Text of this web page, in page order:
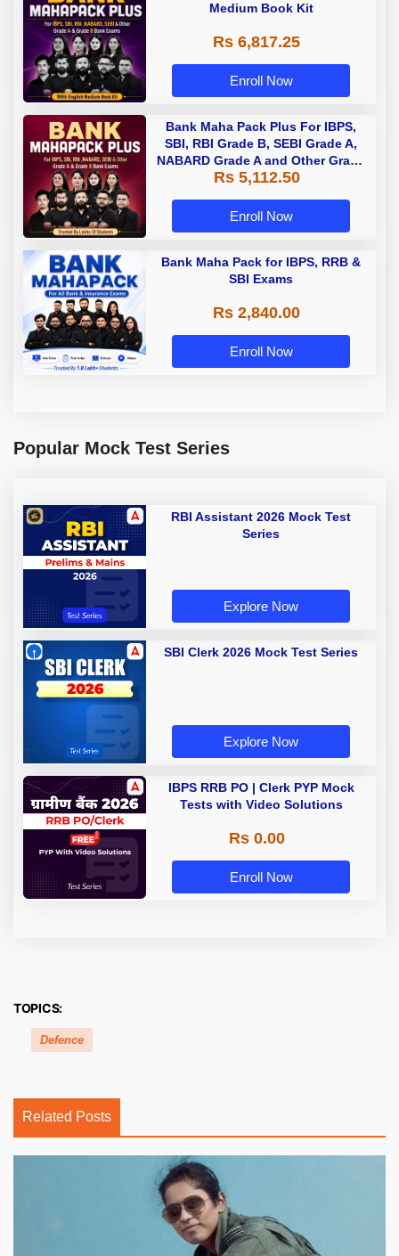
Medium Book Kit
Rs 6,817.25
Enroll Now
Bank Maha Pack Plus For IBPS,
SBI, RBI Grade B, SEBI Grade A,
NABARD Grade A and Other Grade
A & Grade B Bank Exams
Rs 5,112.50
Enroll Now
Bank Maha Pack for IBPS, RRB &
SBI Exams
Rs 2,840.00
Enroll Now
Popular Mock Test Series
RBI Assistant 2026 Mock Test
Series
Explore Now
SBI Clerk 2026 Mock Test Series
Explore Now
IBPS RRB PO | Clerk PYP Mock
Tests with Video Solutions
Rs 0.00
Enroll Now
TOPICS:
Defence
Related Posts